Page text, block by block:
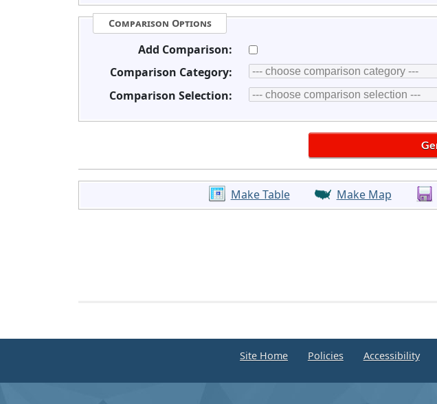
Comparison Options
Add Comparison:
Comparison Category:
Comparison Selection:
Make Table Make Map
Site Home Policies Accessibility